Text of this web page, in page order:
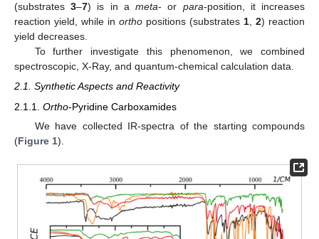
(substrates3–7) is in ameta- or para-position, it increases
reaction yield, while in ortho positions (substrates 1, 2) reaction
yield decreases.
To further investigate this phenomenon, we combined
spectroscopic, X-Ray, and quantum-chemical calculation data.
2.1. Synthetic Aspects and Reactivity
2.1.1. Ortho-Pyridine Carboxamides
We have collected IR-spectra of the starting compounds
(Figure 1).